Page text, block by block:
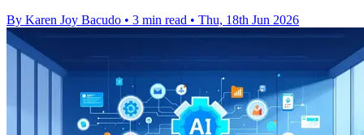
By Karen Joy Bacudo • 3 min read • Thu, 18th Jun 2026